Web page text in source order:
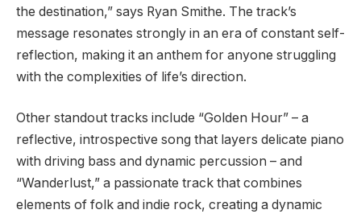
the destination,” says Ryan Smithe. The track’s
message resonates strongly in an era of constant self-
reflection, making it an anthem for anyone struggling
with the complexities of life’s direction.
Other standout tracks include “Golden Hour” – a
reflective, introspective song that layers delicate piano
with driving bass and dynamic percussion – and
“Wanderlust,” a passionate track that combines
elements of folk and indie rock, creating a dynamic